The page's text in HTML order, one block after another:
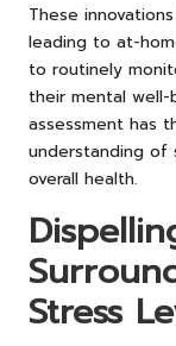
These
leading to at-
to routinely
their mental
assessment has
understanding of
overall health.
Stress